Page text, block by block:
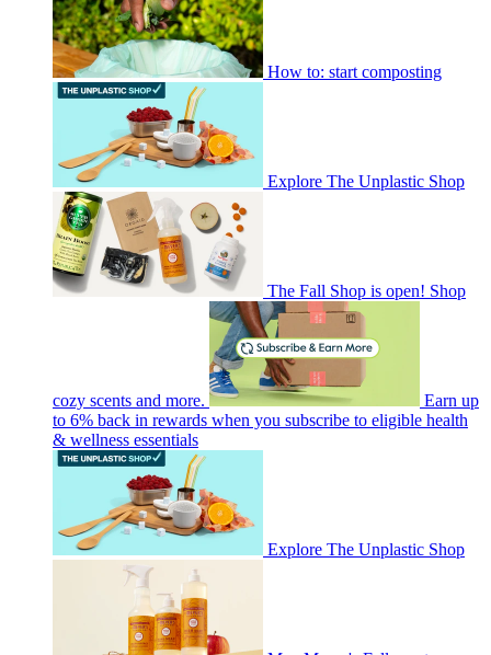
How to: start composting
Explore The Unplastic Shop
The Fall Shop is open! Shop
cozy scents and more.
Earn up
to 6% back in rewards when you subscribe to eligible health
& wellness essentials
Explore The Unplastic Shop